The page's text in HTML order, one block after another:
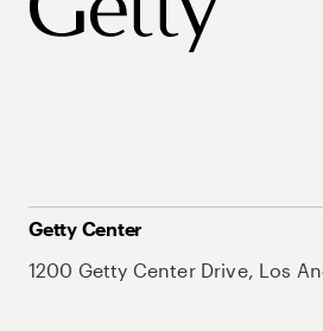
Getty Center
1200 Getty Center Drive, Los